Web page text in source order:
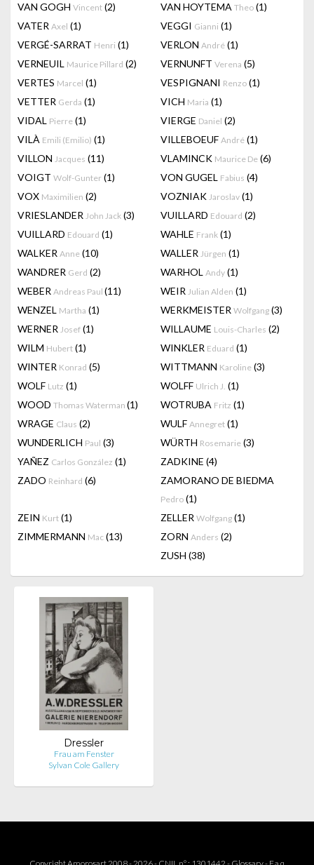
VAN GOGH Vincent (2) VAN HOYTEMA Theo (1)
VATER Axel (1) VEGGI Gianni (1)
VERGÉ-SARRAT Henri (1) VERLON André (1)
VERNEUIL Maurice Pillard (2) VERNUNFT Verena (5)
VERTES Marcel (1) VESPIGNANI Renzo (1)
VETTER Gerda (1) VICH Maria (1)
VIDAL Pierre (1) VIERGE Daniel (2)
VILÀ Emili (Emilio) (1) VILLEBOEUF André (1)
VILLON Jacques (11) VLAMINCK Maurice De (6)
VOIGT Wolf-Gunter (1) VON GUGEL Fabius (4)
VOX Maximilien (2) VOZNIAK Jaroslav (1)
VRIESLANDER John Jack (3) VUILLARD Edouard (2)
VUILLARD Edouard (1) WAHLE Frank (1)
WALKER Anne (10) WALLER Jürgen (1)
WANDRER Gerd (2) WARHOL Andy (1)
WEBER Andreas Paul (11) WEIR Julian Alden (1)
WENZEL Martha (1) WERKMEISTER Wolfgang (3)
WERNER Josef (1) WILLAUME Louis-Charles (2)
WILM Hubert (1) WINKLER Eduard (1)
WINTER Konrad (5) WITTMANN Karoline (3)
WOLF Lutz (1) WOLFF Ulrich J. (1)
WOOD Thomas Waterman (1) WOTRUBA Fritz (1)
WRAGE Claus (2) WULF Annegret (1)
WUNDERLICH Paul (3) WÜRTH Rosemarie (3)
YAÑEZ Carlos González (1) ZADKINE (4)
ZADO Reinhard (6) ZAMORANO DE BIEDMA
Pedro (1)
ZEIN Kurt (1) ZELLER Wolfgang (1)
ZIMMERMANN Mac (13) ZORN Anders (2)
ZUSH (38)
Dressler
Frau am Fenster
Sylvan Cole Gallery